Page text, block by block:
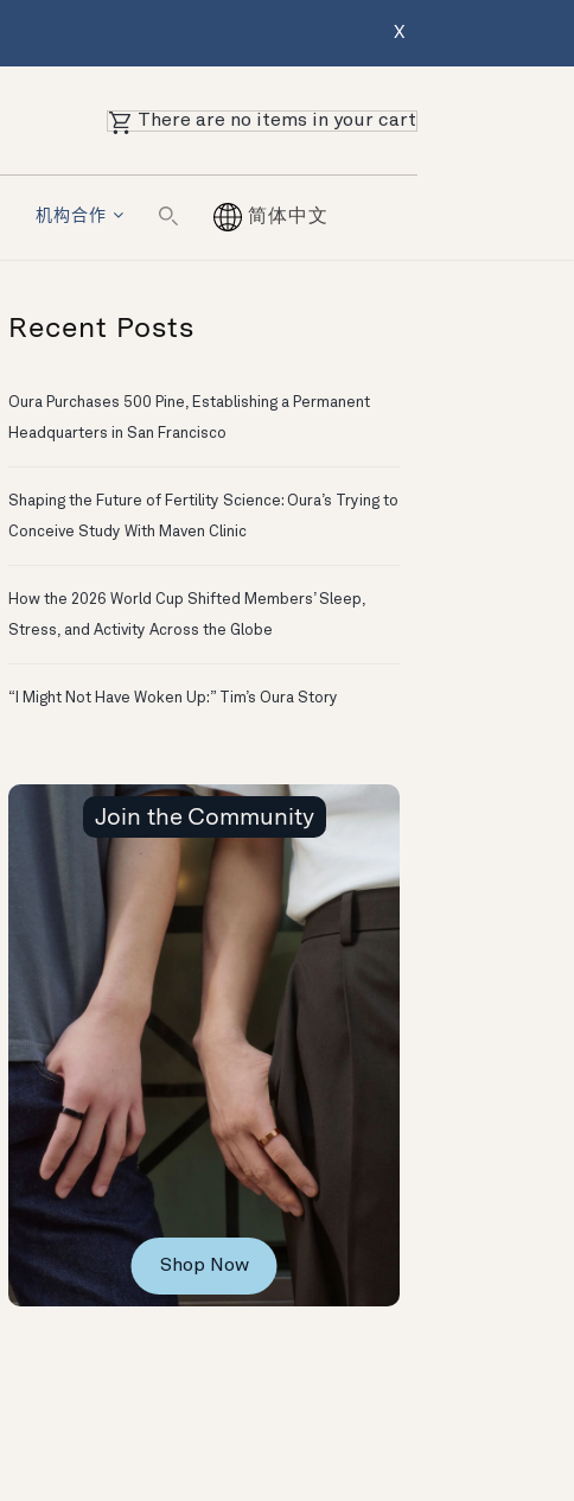
X
There are no items in your cart
机构合作 简体中文
Recent Posts
Oura Purchases 500 Pine, Establishing a Permanent
Headquarters in San Francisco
Shaping the Future of Fertility Science: Oura’s Trying to
Conceive Study With Maven Clinic
How the 2026 World Cup Shifted Members’ Sleep,
Stress, and Activity Across the Globe
“I Might Not Have Woken Up:” Tim’s Oura Story
Join the Community
Shop Now